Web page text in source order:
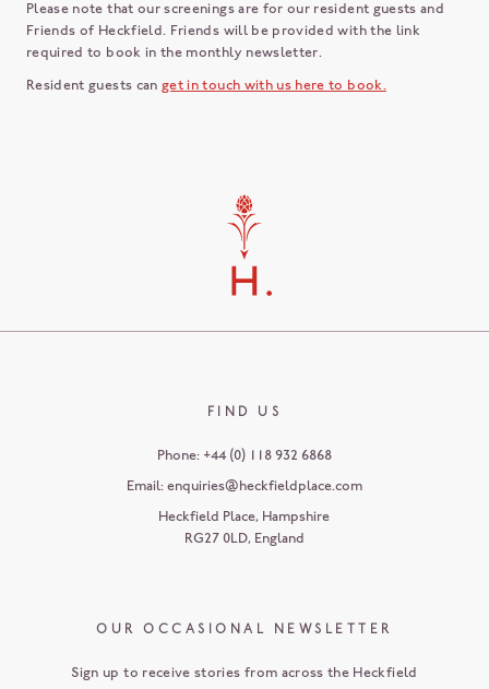
Please note that our screenings are for our resident guests and
Friends of Heckfield. Friends will be provided with the link
required to book in the monthly newsletter.
Resident guests can get in touch with us here to book.
FIND US
Phone: +44 (0) 118 932 6868
Email: enquiries@heckfieldplace.com
Heckfield Place, Hampshire
RG27 0LD, England
OUR OCCASIONAL NEWSLETTER
Sign up to receive stories from across the Heckfield